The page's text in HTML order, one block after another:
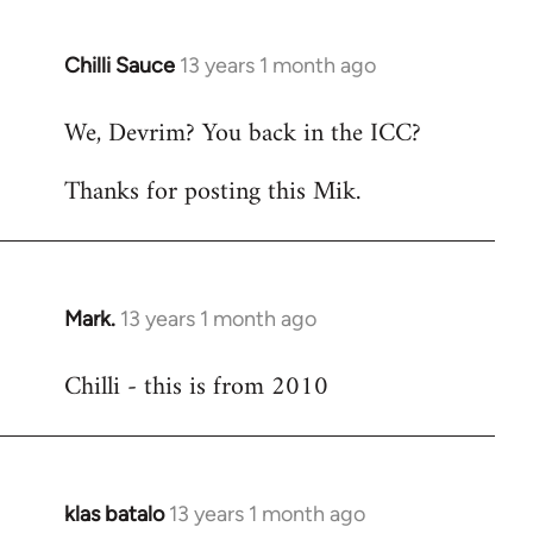
Chilli Sauce 13 years 1 month ago
In
to
by
We, Devrim? You back in the ICC?
Thanks for posting this Mik.
Mark. 13 years 1 month ago
In
to
Chilli - this is from 2010
klas batalo 13 years 1 month ago
In